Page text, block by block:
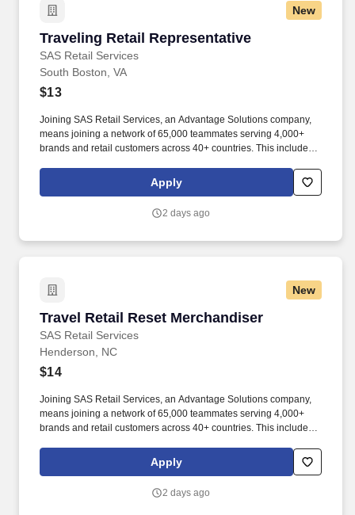
New
Traveling Retail Representative
SAS Retail Services
Traveling Retail Representative
South Boston, VA
$13
Joining SAS Retail Services, an Advantage Solutions company,
means joining a network of 65,000 teammates serving 4,000+
brands and retail customers across 40+ countries. This includes
rotation, and tracking inventory to ensure that stores and
suppliers maximize sales opportunities.
Apply
2 days ago
New
Travel Retail Reset Merchandiser
SAS Retail Services
Travel Retail Reset Merchandiser
Henderson, NC
$14
Joining SAS Retail Services, an Advantage Solutions company,
means joining a network of 65,000 teammates serving 4,000+
brands and retail customers across 40+ countries. This includes
rotation, and tracking inventory to ensure that stores and
suppliers maximize sales opportunities.
Apply
2 days ago